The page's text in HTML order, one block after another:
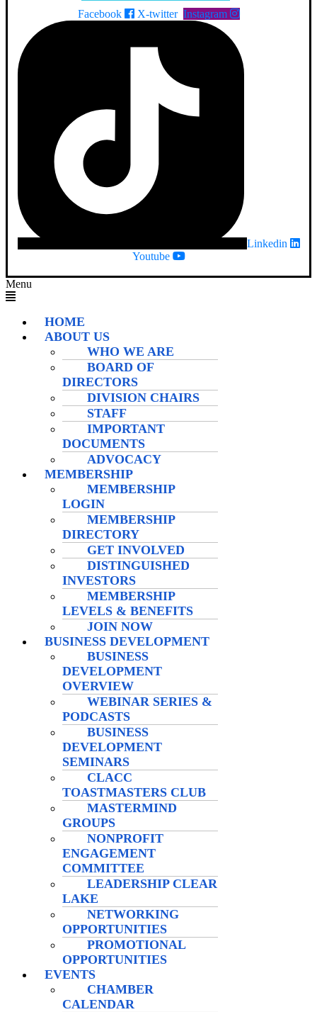
Facebook X-twitter Instagram
Linkedin
Youtube
Menu
HOME
ABOUT US
WHO WE ARE
BOARD OF
DIRECTORS
DIVISION CHAIRS
STAFF
IMPORTANT
DOCUMENTS
ADVOCACY
MEMBERSHIP
MEMBERSHIP
LOGIN
MEMBERSHIP
DIRECTORY
GET INVOLVED
DISTINGUISHED
INVESTORS
MEMBERSHIP
LEVELS & BENEFITS
JOIN NOW
BUSINESS DEVELOPMENT
BUSINESS
DEVELOPMENT
OVERVIEW
WEBINAR SERIES &
PODCASTS
BUSINESS
DEVELOPMENT
SEMINARS
CLACC
TOASTMASTERS CLUB
MASTERMIND
GROUPS
NONPROFIT
ENGAGEMENT
COMMITTEE
LEADERSHIP CLEAR
LAKE
NETWORKING
OPPORTUNITIES
PROMOTIONAL
OPPORTUNITIES
EVENTS
CHAMBER
CALENDAR